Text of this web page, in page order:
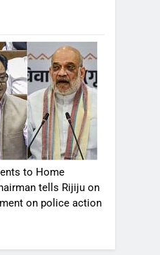
to Home
tells Rijiju on
on police action